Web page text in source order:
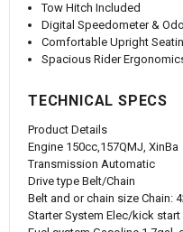
Tow Hitch Included
Digital Speedometer &
Comfortable Upright
Spacious Rider
TECHNICAL SPECS
Product Details
Engine 150cc,157QMJ, XinBa
Transmission Automatic
Drive type Belt/Chain
Belt and or chain size Chain:
Starter System Elec/kick start